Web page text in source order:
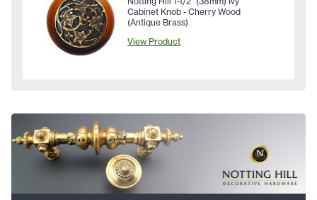
Cabinet Knob - Cherry Wood
(Antique Brass)
View Product